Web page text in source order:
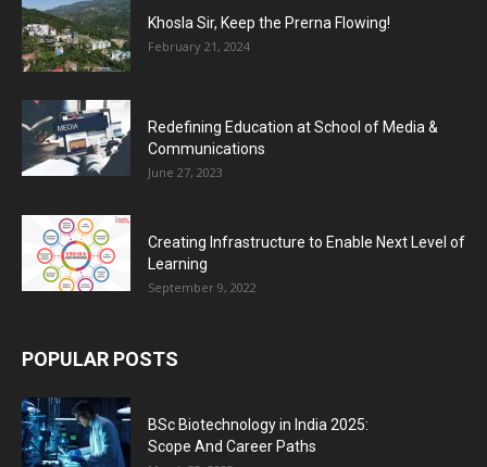
Khosla Sir, Keep the Prerna Flowing!
February 21, 2024
Redefining Education at School of Media &
Communications
June 27, 2023
Creating Infrastructure to Enable Next Level of
Learning
September 9, 2022
POPULAR POSTS
BSc Biotechnology in India 2025:
Scope And Career Paths